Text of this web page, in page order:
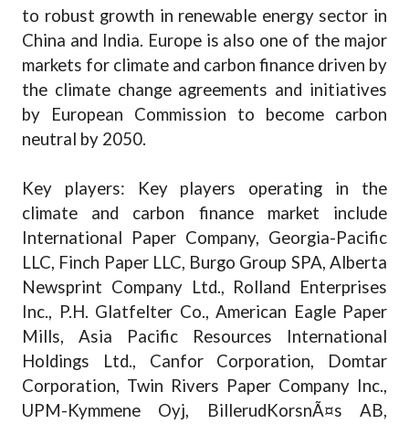
to robust growth in renewable energy sector in
China and India. Europe is also one of the major
markets for climate and carbon finance driven by
the climate change agreements and initiatives
by European Commission to become carbon
neutral by 2050.
Key players: Key players operating in the
climate and carbon finance market include
International Paper Company, Georgia-Pacific
LLC, Finch Paper LLC, Burgo Group SPA, Alberta
Newsprint Company Ltd., Rolland Enterprises
Inc., P.H. Glatfelter Co., American Eagle Paper
Mills, Asia Pacific Resources International
Holdings Ltd., Canfor Corporation, Domtar
Corporation, Twin Rivers Paper Company Inc.,
UPM-Kymmene Oyj, BillerudKorsnÃ¤s AB,